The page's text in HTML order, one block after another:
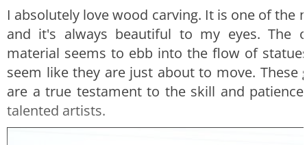
I absolutely love wood carving. It is one of the
and it's always beautiful to my eyes. The
material seems to ebb into the flow of
seem like they are just about to move. These
are a true testament to the skill and
talented artists.